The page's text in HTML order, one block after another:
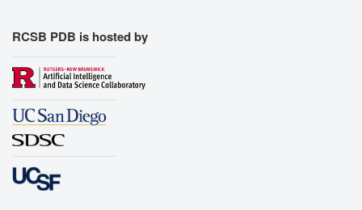
RCSB PDB is hosted by